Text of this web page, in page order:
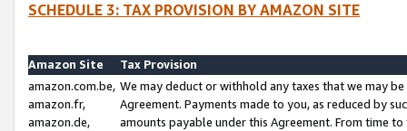
SCHEDULE 3: TAX PROVISION BY AMAZON SITE
Amazon Site
Tax Provision
amazon.com.be,
amazon.fr,
amazon.de,
We may deduct or withhold any taxes that we may
Agreement. Payments made to you, as reduced by
amounts payable under this Agreement. From time